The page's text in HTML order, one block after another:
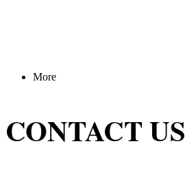
More
CONTACT US